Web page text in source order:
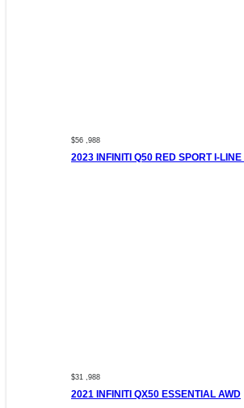
$56 ,988
2023 INFINITI Q50 RED SPORT I-
$31 ,988
2021 INFINITI QX50 ESSENTIAL AWD